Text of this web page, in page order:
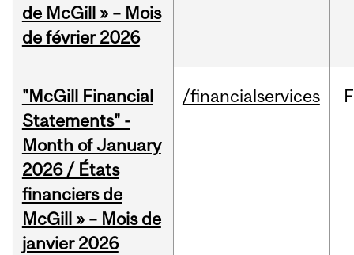
de McGill » – Mois
de février 2026
"McGill Financial
Statements" -
Month of January
2026 / États
financiers de
McGill » – Mois de
janvier 2026
/financialservices